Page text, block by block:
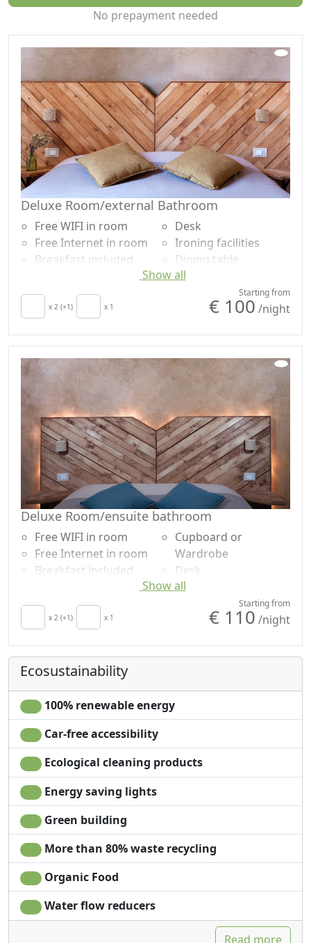
No prepayment needed
Deluxe Room/external Bathroom
Free WIFI in room
Free Internet in room
Breakfast included
Air conditioning
Crib
Kitchenette
Hair dryer
Towels
Sheets
Desk
Ironing facilities
Dining table
Cooking utensils
Coffee machine
Plastic-free shampoo,
no single-use
Microwave
Show all
x 2 (+1) x 1
Starting from
€ 100 /night
Deluxe Room/ensuite bathroom
Free WIFI in room
Free Internet in room
Breakfast included
Air conditioning
Crib
Kitchenette
Hair dryer
Towels
Sheets
Cupboard or
Wardrobe
Desk
Ironing facilities
Cooking utensils
Coffee machine
Plastic-free shampoo,
Microwave
Show all
x 2 (+1) x 1
Starting from
€ 110 /night
Ecosustainability
100% renewable energy
Car-free accessibility
Ecological cleaning products
Energy saving lights
Green building
More than 80% waste recycling
Organic Food
Water flow reducers
Read more